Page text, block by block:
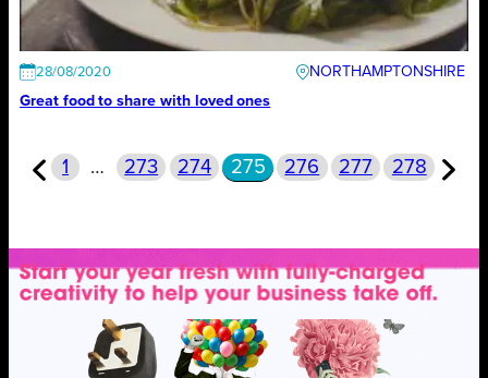
28/08/2020
NORTHAMPTONSHIRE
Great food to share with loved ones
1 … 273 274 275 276 277 278